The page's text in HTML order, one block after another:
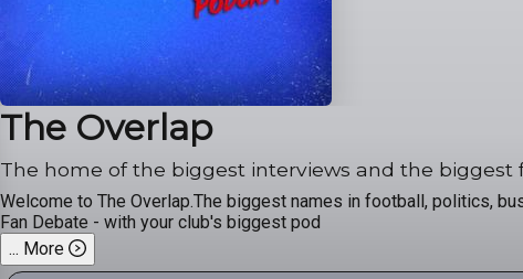
The Overlap
The home of the biggest interviews and the biggest
Welcome to The Overlap.The biggest names in football, politics,
Fan Debate - with your club's biggest pod
... More